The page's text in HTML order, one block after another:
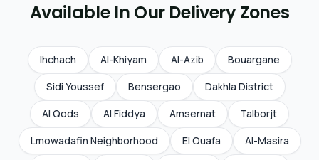
Available In Our Delivery Zones
Ihchach Al-Khiyam Al-Azib
Bouargane
Sidi Youssef
Bensergao
Dakhla District
Al Qods
Al Fiddya Amsernat
Talborjt
Lmowadafin Neighborhood
El Ouafa
Al-Masira